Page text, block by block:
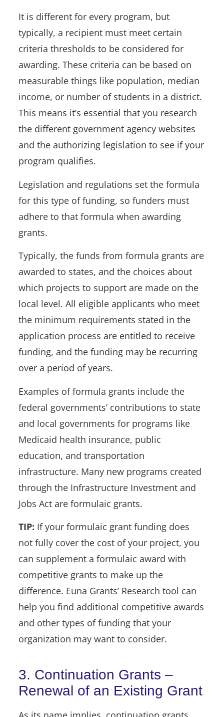
It is different for every program, but
typically, a recipient must meet certain
criteria thresholds to be considered for
awarding. These criteria can be based on
measurable things like population, median
income, or number of students in a district.
This means it’s essential that you research
the different government agency websites
and the authorizing legislation to see if your
program qualifies.
Legislation and regulations set the formula
for this type of funding, so funders must
adhere to that formula when awarding
grants.
Typically, the funds from formula grants are
awarded to states, and the choices about
which projects to support are made on the
local level. All eligible applicants who meet
the minimum requirements stated in the
application process are entitled to receive
funding, and the funding may be recurring
over a period of years.
Examples of formula grants include the
federal governments’ contributions to state
and local governments for programs like
Medicaid health insurance, public
education, and transportation
infrastructure. Many new programs created
through the Infrastructure Investment and
Jobs Act are formulaic grants.
TIP: If your formulaic grant funding does
not fully cover the cost of your project, you
can supplement a formulaic award with
competitive grants to make up the
difference. Euna Grants’ Research tool can
help you find additional competitive awards
and other types of funding that your
organization may want to consider.
3. Continuation Grants –
Renewal of an Existing Grant